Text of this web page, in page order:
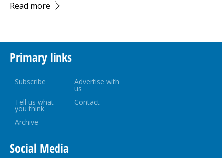
Read more
Primary links
Subscribe Advertise with
us
Tell us what
you think
Contact
Archive
Social Media